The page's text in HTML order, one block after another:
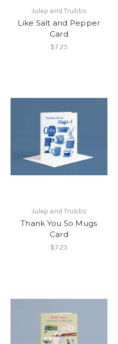
Julep and Trubbs
Like Salt and Pepper
Card
$7.25
Julep and Trubbs
Thank You So Mugs
Card
$7.25